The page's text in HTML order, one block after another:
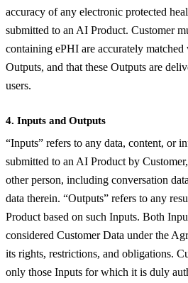
accuracy of any electronic protected
submitted to an AI Product. Customer
containing ePHI are accurately
Outputs, and that these Outputs are
users.
4. Inputs and Outputs
“Inputs” refers to any data, content, or
submitted to an AI Product by
other person, including conversation
data therein. “Outputs” refers to any
Product based on such Inputs. Both
considered Customer Data under the
its rights, restrictions, and obligations.
only those Inputs for which it is duly